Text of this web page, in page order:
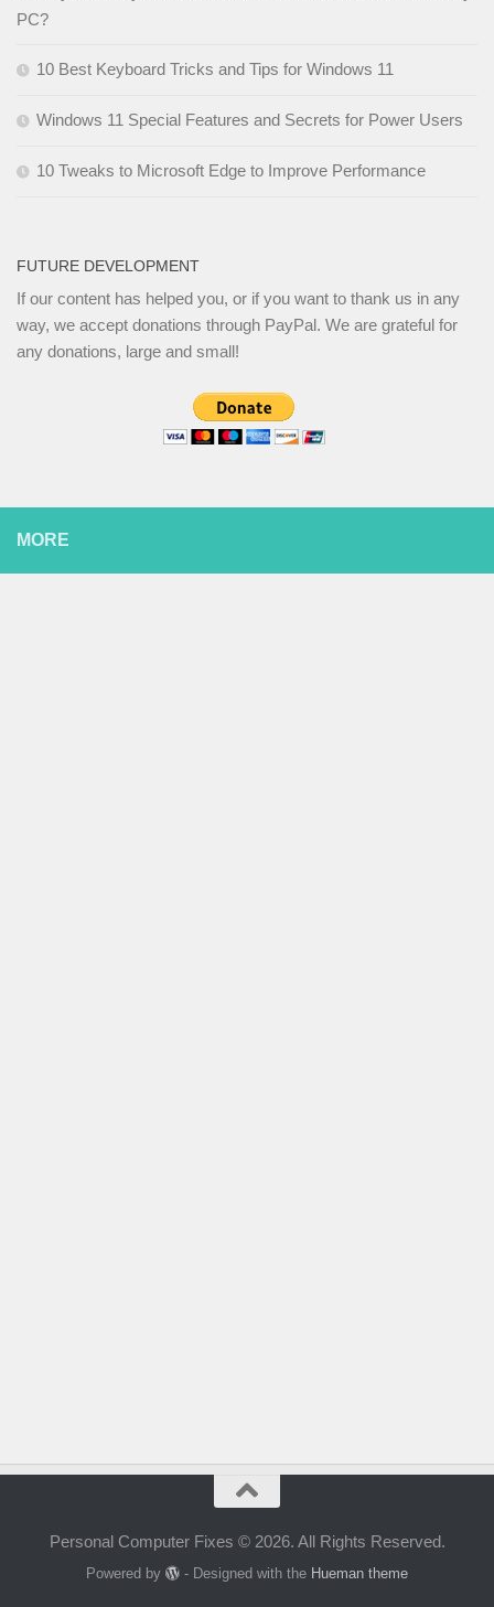
PC?
10 Best Keyboard Tricks and Tips for Windows 11
Windows 11 Special Features and Secrets for Power Users
10 Tweaks to Microsoft Edge to Improve Performance
FUTURE DEVELOPMENT
If our content has helped you, or if you want to thank us in any
way, we accept donations through PayPal. We are grateful for
any donations, large and small!
MORE
Personal Computer Fixes © 2026. All Rights Reserved.
Powered by - Designed with the Hueman theme